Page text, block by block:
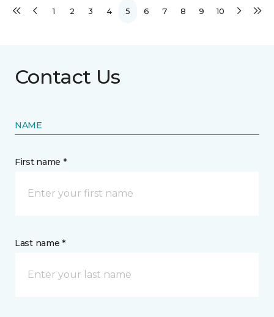
1 2 3 4 5 6 7 8 9 10
Contact Us
NAME
First name *
Last name *